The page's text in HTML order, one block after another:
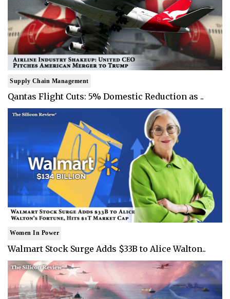
Supply Chain Management
Qantas Flight Cuts: 5% Domestic Reduction as ..
Women In Power
Walmart Stock Surge Adds $33B to Alice Walton..